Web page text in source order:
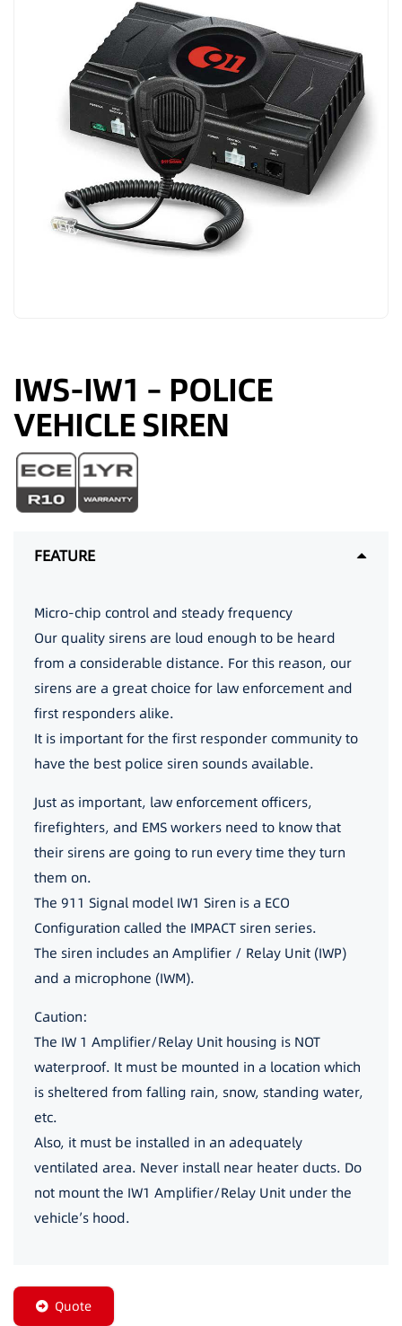
IWS-IW1 – POLICE
VEHICLE SIREN
FEATURE
Micro-chip control and steady frequency
Our quality sirens are loud enough to be heard
from a considerable distance. For this reason, our
sirens are a great choice for law enforcement and
first responders alike.
It is important for the first responder community to
have the best police siren sounds available.
Just as important, law enforcement officers,
firefighters, and EMS workers need to know that
their sirens are going to run every time they turn
them on.
The 911 Signal model IW1 Siren is a ECO
Configuration called the IMPACT siren series.
The siren includes an Amplifier / Relay Unit (IWP)
and a microphone (IWM).
Caution:
The IW 1 Amplifier/Relay Unit housing is NOT
waterproof. It must be mounted in a location which
is sheltered from falling rain, snow, standing water,
etc.
Also, it must be installed in an adequately
ventilated area. Never install near heater ducts. Do
not mount the IW1 Amplifier/Relay Unit under the
vehicle’s hood.
Quote